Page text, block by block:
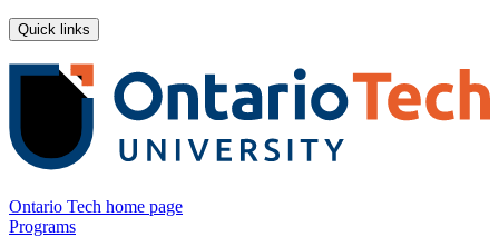
Quick links
Ontario Tech home page
Programs